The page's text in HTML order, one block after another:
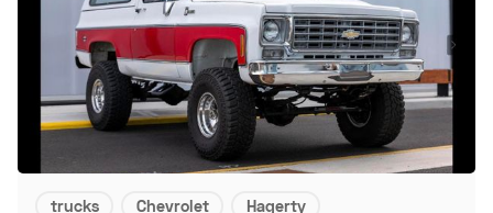
trucks Chevrolet Hagerty